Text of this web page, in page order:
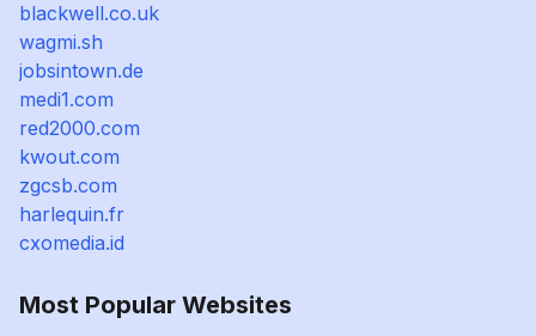
blackwell.co.uk
wagmi.sh
jobsintown.de
medi1.com
red2000.com
kwout.com
zgcsb.com
harlequin.fr
cxomedia.id
Most Popular Websites